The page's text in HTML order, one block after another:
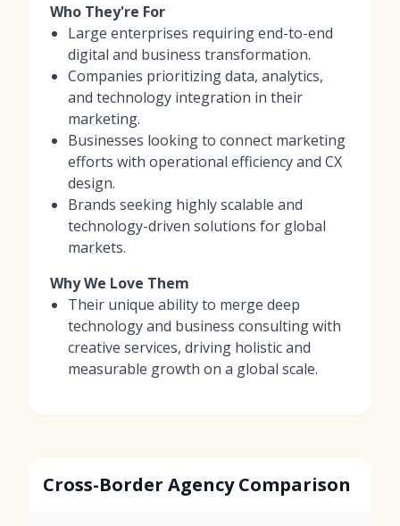
Who They're For
Large enterprises requiring end-to-end
digital and business transformation.
Companies prioritizing data, analytics,
and technology integration in their
marketing.
Businesses looking to connect marketing
efforts with operational efficiency and CX
design.
Brands seeking highly scalable and
technology-driven solutions for global
markets.
Why We Love Them
Their unique ability to merge deep
technology and business consulting with
creative services, driving holistic and
measurable growth on a global scale.
Cross-Border Agency Comparison